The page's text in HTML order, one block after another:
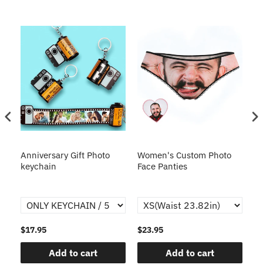
Anniversary Gift Photo
keychain
$17.95
Add to cart
Women's Custom Photo
Face Panties
$23.95
Add to cart